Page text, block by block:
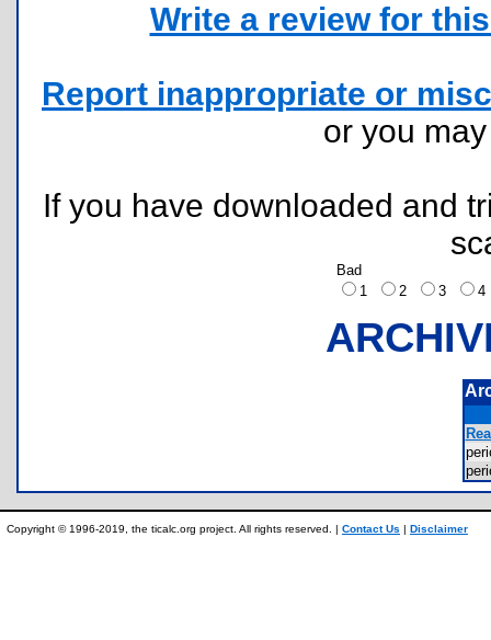
Write a review for
Report inappropriate or
or you
If you have downloaded and
Bad
1
2 3
Copyright © 1996-2019, the ticalc.org project. All rights reserved. | Contact Us | Disclaimer